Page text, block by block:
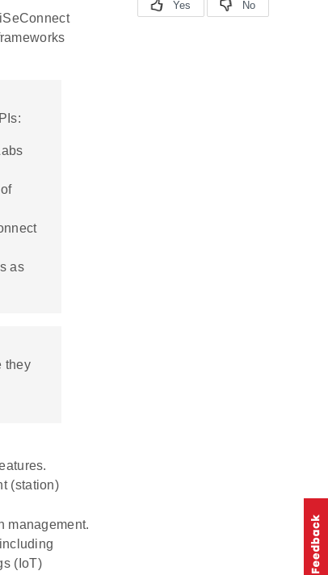
as
they
(station)
management.
(IoT)